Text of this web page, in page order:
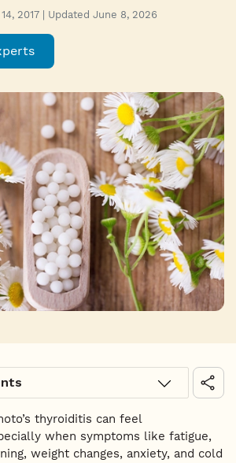
2017 | Updated June 8, 2026
thyroiditis can feel
when symptoms like fatigue,
weight changes, anxiety, and cold